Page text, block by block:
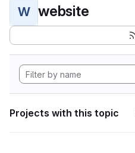
W website
Projects with this topic